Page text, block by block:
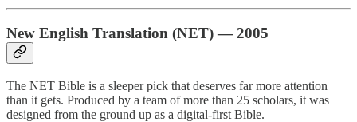
New English Translation (NET) — 2005
The NET Bible is a sleeper pick that deserves far more attention
than it gets. Produced by a team of more than 25 scholars, it was
designed from the ground up as a digital-first Bible.